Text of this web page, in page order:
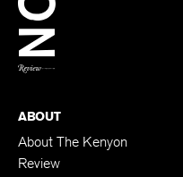
ABOUT
About The Kenyon
Review